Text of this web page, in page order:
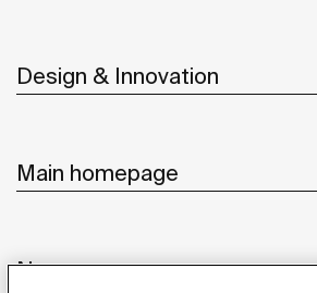
Design & Innovation
Main homepage
News